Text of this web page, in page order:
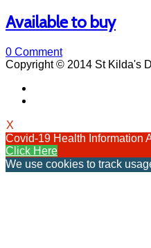
Available to buy
0 Comment
Copyright © 2014 St Kilda's
X
Covid-19 Health Information
Click Here
We use cookies to track